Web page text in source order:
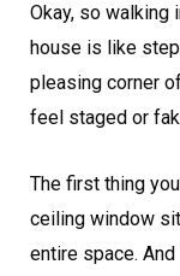
Okay, so walking
house is like
pleasing corner
feel staged or
The first thing
ceiling window
entire space. And